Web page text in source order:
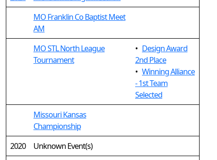
MO Franklin Co Baptist Meet
AM
MO STL North League
Tournament
• Design Award
2nd Place
• Winning Alliance
- 1st Team
Selected
Missouri Kansas
Championship
2020
Unknown Event(s)